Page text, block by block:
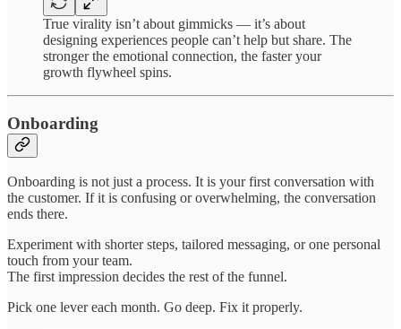
True virality isn’t about gimmicks — it’s about
designing experiences people can’t help but share. The
stronger the emotional connection, the faster your
growth flywheel spins.
Onboarding
Onboarding is not just a process. It is your first conversation with
the customer. If it is confusing or overwhelming, the conversation
ends there.
Experiment with shorter steps, tailored messaging, or one personal
touch from your team.
The first impression decides the rest of the funnel.
Pick one lever each month. Go deep. Fix it properly.